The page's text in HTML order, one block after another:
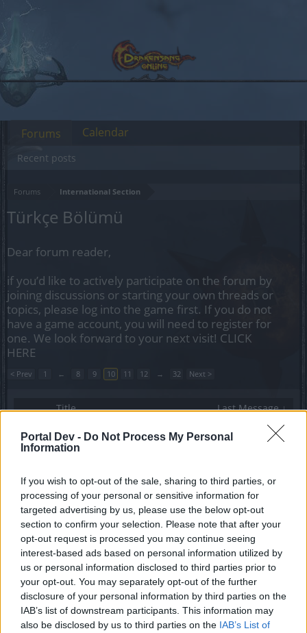
Portal Dev - Do Not Process My Personal
Information
If you wish to opt-out of the sale, sharing to third parties, or
processing of your personal or sensitive information for
targeted advertising by us, please use the below opt-out
section to confirm your selection. Please note that after your
opt-out request is processed you may continue seeing
interest-based ads based on personal information utilized by
us or personal information disclosed to third parties prior to
your opt-out. You may separately opt-out of the further
disclosure of your personal information by third parties on the
IAB’s list of downstream participants. This information may
also be disclosed by us to third parties on the IAB’s List of
Forums International Section
Türkçe Bölümü
Dear forum reader,
if you’d like to actively participate on the forum by
joining discussions or starting your own threads or
topics, please log into the game first. If you do not
have a game account, you will need to register for
one. We look forward to your next visit! CLICK
HERE
< Prev 1 ← 8 9 10 11 12 → 32 Next >
Title Last Message ↓
Formunun Kaldırılması
Arthemis TR
Belleği verimli kullanamama
CanerGn
Replies:
1 Jan 27, 2023
Werian Pvp sorunu
senalida78 ... 2 3
Replies: 43 Jan 27, 2023
Yeni başlayanlar ne yapmalı?
Calavera1903
Replies:
Big Bundle of Surprises Sandık İçeriği Sorunu
zagor355
Replies: 1 Jan 14, 2023
Forums
Recent posts
Calendar